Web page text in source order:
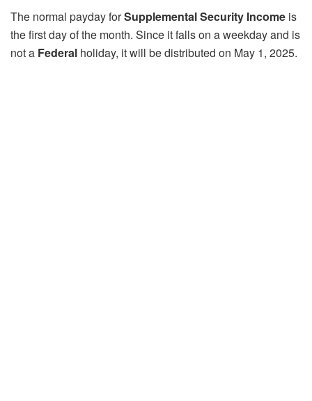
The normal payday forSupplemental Security Income is
the first day of the month. Since it falls on a weekday and is
not a Federal holiday, it will be distributed on May 1, 2025.